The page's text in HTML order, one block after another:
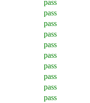
pass
pass
pass
pass
pass
pass
pass
pass
pass
pass